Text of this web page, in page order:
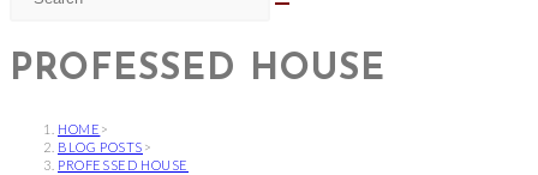
PROFESSED HOUSE
HOME >
BLOG POSTS >
PROFESSED HOUSE